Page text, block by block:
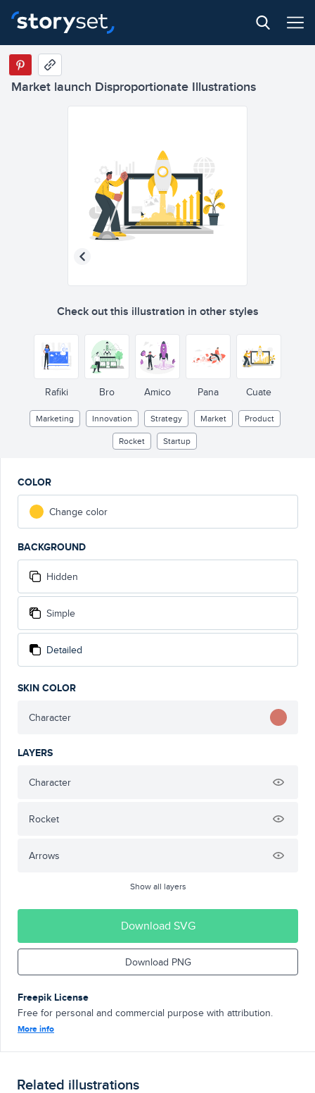
Market launch Disproportionate Illustrations
Check out this illustration in other styles
Rafiki Bro Amico Pana Cuate
Marketing Innovation Strategy Market
Product
Rocket
Startup
COLOR
Change color
BACKGROUND
Hidden
Simple
Detailed
SKIN COLOR
Character
LAYERS
Character
Rocket
Arrows
Show all layers
Download SVG
Download PNG
Freepik License
Free for personal and commercial purpose with attribution.
More info
Related illustrations